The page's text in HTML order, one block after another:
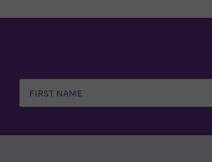
Email
Address